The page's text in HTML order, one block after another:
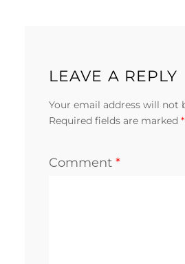
LEAVE A REPLY
Your email address will not
Required fields are marked *
Comment *